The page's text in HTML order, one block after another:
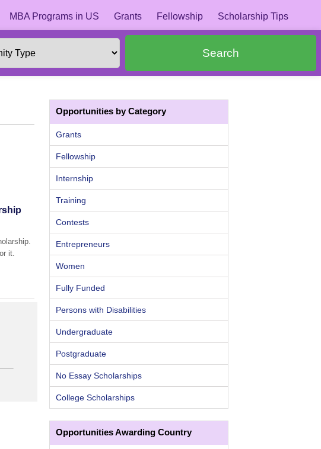
MBA Programs in US Grants Fellowship Scholarship Tips
Search
it.
Opportunities by Category
Grants
Fellowship
Internship
Training
Contests
Entrepreneurs
Women
Fully Funded
Persons with Disabilities
Undergraduate
Postgraduate
No Essay Scholarships
College Scholarships
Opportunities Awarding Country